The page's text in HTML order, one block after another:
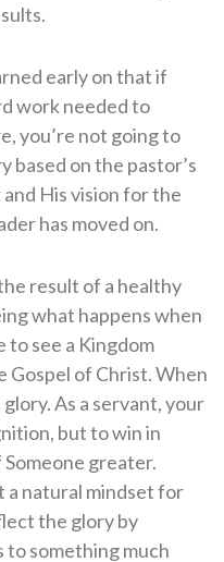
early on that if
work needed to
you’re not going to
based on the pastor’s
His vision for the
has moved on.
result of a healthy
what happens when
to see a Kingdom
Gospel of Christ. When
As a servant, your
but to win in
greater.
a natural mindset for
the glory by
something much